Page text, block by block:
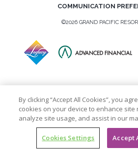
COMMUNICATION
©2026 GRAND PACIFIC
By clicking “Accept All Cookies”, you
cookies on your device to enhance site
analyze site usage, and assist in our
Cookies Settings Accept